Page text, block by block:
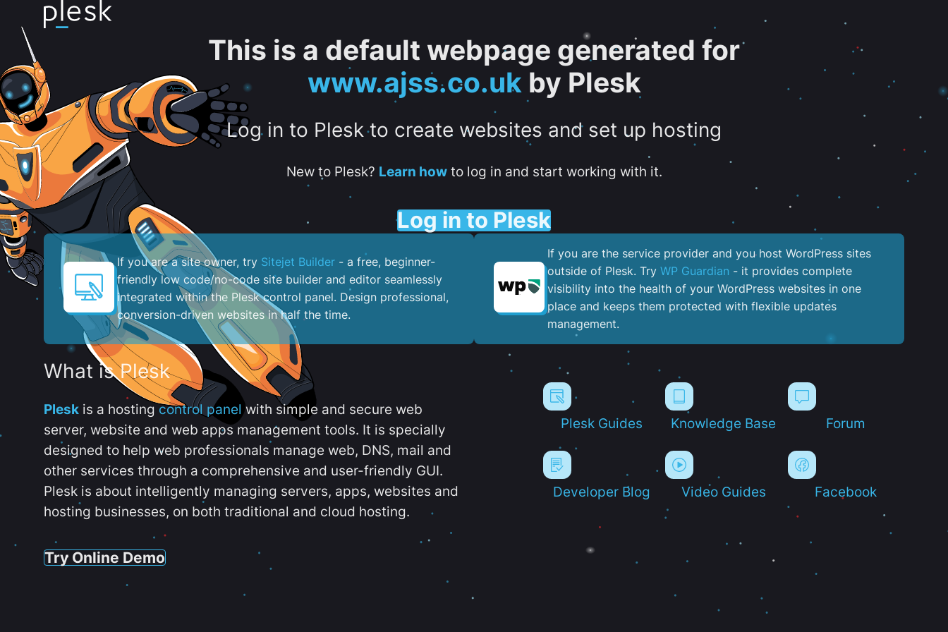
This is a default webpage generated for
www.ajss.co.uk by Plesk
Log in to Plesk to create websites and set up hosting
New to Plesk? Learn howto log in and start working with it.
Log in to Plesk
If you are a site owner, try Sitejet Builder - a free, beginner-
friendly low code/no-code site builder and editor seamlessly
integrated within the Plesk control panel. ​Design professional,
conversion-driven websites in half the time.
If you are the service provider and you host WordPress sites
outside of Plesk. Try WP Guardian - it provides complete
visibility into the health of your WordPress websites in one
place and keeps them protected with flexible updates
management.
What is Plesk
Plesk is a hostingcontrol panel with simple and secure web
server, website and web apps management tools. It is specially
designed to help web professionals manage web, DNS, mail and
other services through a comprehensive and user-friendly GUI.
Plesk is about intelligently managing servers, apps, websites and
hosting businesses, on both traditional and cloud hosting.
Try Online Demo
Plesk Guides Knowledge Base Forum
Developer Blog Video Guides Facebook